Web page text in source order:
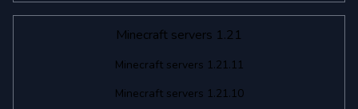
Minecraft servers 1.21
Minecraft servers 1.21.11
Minecraft servers 1.21.10